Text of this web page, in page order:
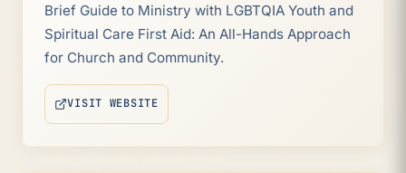
Brief Guide to Ministry with LGBTQIA Youth and
Spiritual Care First Aid: An All-Hands Approach
for Church and Community.
VISIT WEBSITE
(OPENS IN NEW TAB)